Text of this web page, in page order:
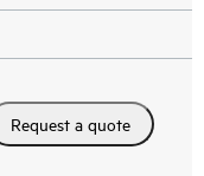
Request a quote